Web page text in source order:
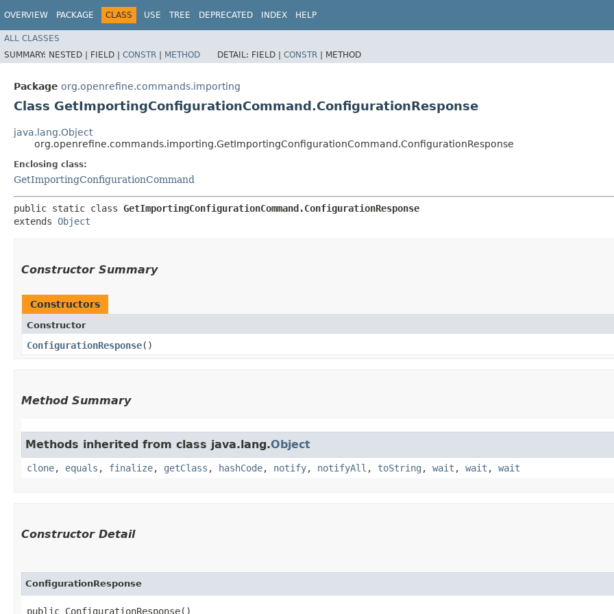
OVERVIEW PACKAGE CLASS USE TREE DEPRECATED INDEX HELP
ALL CLASSES
SUMMARY: NESTED | FIELD | CONSTR | METHOD DETAIL: FIELD | CONSTR | METHOD
Package org.openrefine.commands.importing
Class GetImportingConfigurationCommand.ConfigurationResponse
java.lang.Object
org.openrefine.commands.importing.GetImportingConfigurationCommand.ConfigurationResponse
Enclosing class:
GetImportingConfigurationCommand
public static class GetImportingConfigurationCommand.ConfigurationResponse
extends Object
Constructor Summary
Constructors
Constructor
ConfigurationResponse()
Method Summary
Methods inherited from class java.lang.Object
clone, equals , finalize, getClass , hashCode, notify, notifyAll , toString , wait , wait , wait
Constructor Detail
ConfigurationResponse
public ConfigurationResponse()